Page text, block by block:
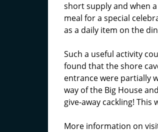
short supply and when
meal for a special
as a daily item on the
Such a useful activity
found that the shore
entrance were partially
way of the Big House
give-away cackling! This
More information on